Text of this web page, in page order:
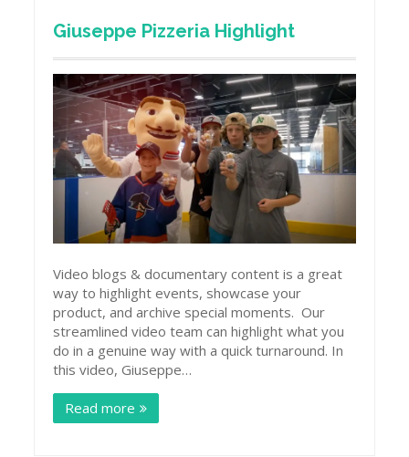
Giuseppe Pizzeria Highlight
Video blogs & documentary content is a great
way to highlight events, showcase your
product, and archive special moments. Our
streamlined video team can highlight what you
do in a genuine way with a quick turnaround. In
this video, Giuseppe…
Read more